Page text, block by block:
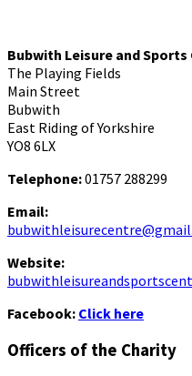
Bubwith Leisure and Sports
The Playing Fields
Main Street
Bubwith
East Riding of Yorkshire
YO8 6LX
Telephone:01757 288299
Email:
Website:
Facebook: Click here
Officers of the Charity